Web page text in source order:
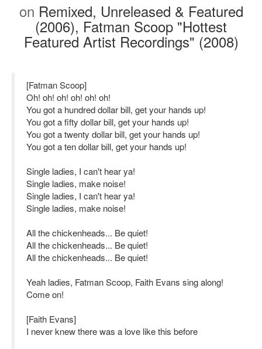
on Remixed, Unreleased & Featured
(2006), Fatman Scoop "Hottest
Featured Artist Recordings" (2008)
[Fatman Scoop]
Oh! oh! oh! oh! oh! oh!
You got a hundred dollar bill, get your hands up!
You got a fifty dollar bill, get your hands up!
You got a twenty dollar bill, get your hands up!
You got a ten dollar bill, get your hands up!
Single ladies, I can't hear ya!
Single ladies, make noise!
Single ladies, I can't hear ya!
Single ladies, make noise!
All the chickenheads... Be quiet!
All the chickenheads... Be quiet!
All the chickenheads... Be quiet!
Yeah ladies, Fatman Scoop, Faith Evans sing along!
Come on!
[Faith Evans]
I never knew there was a love like this before